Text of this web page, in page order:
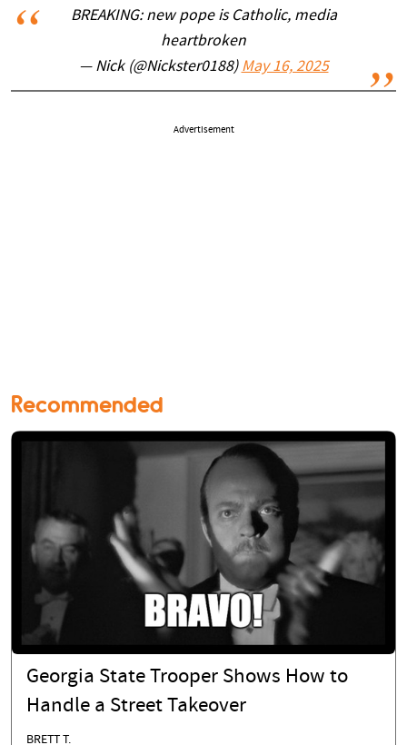
BREAKING: new pope is Catholic, media
heartbroken
— Nick (@Nickster0188) May 16, 2025
Advertisement
Recommended
Georgia State Trooper Shows How to
Handle a Street Takeover
BRETT T.